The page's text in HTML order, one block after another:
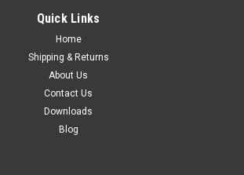
Arm 400052. Suitable for DKX2A, DKX4A,
distributors. As fitted to: Ariel Square
Enfield models, Triumph 500,650cc
OEM: 400052 Data:Contact breaker Units
Quick Links
Home
Shipping & Returns
About Us
Contact Us
Downloads
Blog